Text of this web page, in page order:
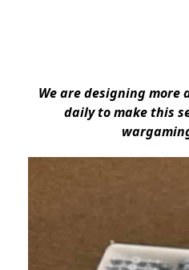
We are designing more
daily to make this